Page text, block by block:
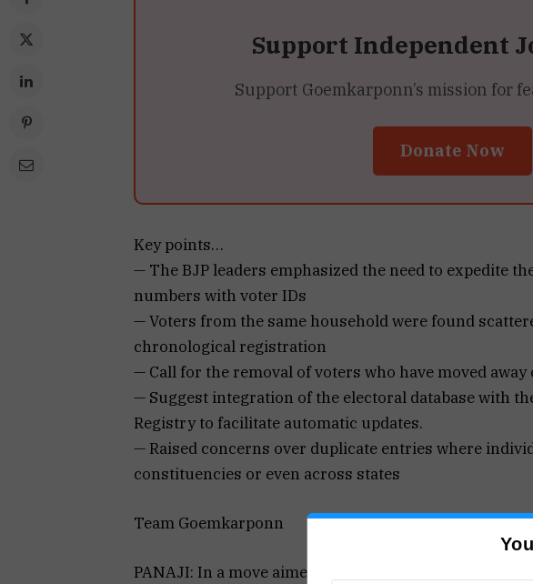
Support Independent
Support Goemkarponn’s mission for
Donate Now
Key points…
— The BJP leaders emphasized the need to expedite
numbers with voter IDs
— Voters from the same household were found
chronological registration
— Call for the removal of voters who have moved away
— Suggest integration of the electoral database with
Registry to facilitate automatic updates.
— Raised concerns over duplicate entries where
constituencies or even across states
Team Goemkarponn
PANAJI: In a move aimed at strengthening electoral